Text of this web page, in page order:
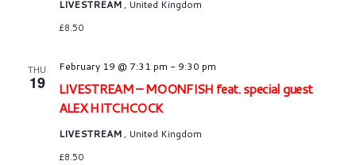
LIVESTREAM, United Kingdom
£8.50
THU
19
LIVESTREAM – MOONFISH feat. special guest
ALEX HITCHCOCK
February 19 @ 7:31 pm - 9:30 pm
LIVESTREAM, United Kingdom
£8.50